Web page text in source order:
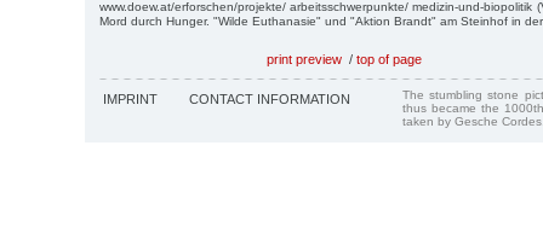
www.doew.at/erforschen/projekte/ arbeitsschwerpunkte/ medizin-und-biopolitik
Mord durch Hunger. "Wilde Euthanasie" und "Aktion Brandt" am Steinhof in
print preview / top of page
IMPRINT CONTACT INFORMATION
The stumbling stone
thus became the
taken by Gesche